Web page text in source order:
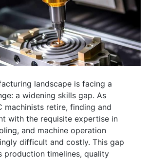
landscape is facing a
a widening skills gap. As
machinists retire, finding and
with the requisite expertise in
and machine operation
difficult and costly. This gap
production timelines, quality